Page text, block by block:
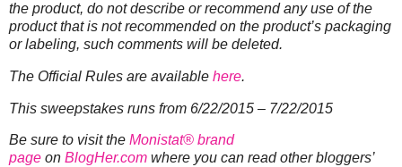
the product, do not describe or recommend any use of the
product that is not recommended on the product’s packaging
or labeling, such comments will be deleted.
The Official Rules are available here.
This sweepstakes runs from 6/22/2015 – 7/22/2015
Be sure to visit the Monistat® brand
page on BlogHer.com where you can read other bloggers’